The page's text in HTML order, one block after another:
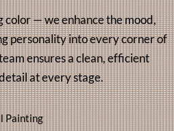
color — we enhance the mood,
personality into every corner of
ensures a clean, efficient
at every stage.
Painting